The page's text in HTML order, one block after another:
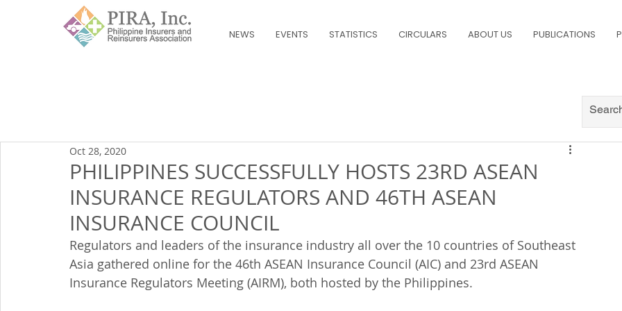
NEWS EVENTS STATISTICS CIRCULARS ABOUT US PUBLICATIONS
PHILIPPINES SUCCESSFULLY HOSTS 23RD ASEAN
INSURANCE REGULATORS AND 46TH ASEAN
INSURANCE COUNCIL
Oct 28, 2020
Regulators and leaders of the insurance industry all over the 10 countries of Southeast
Asia gathered online for the 46th ASEAN Insurance Council (AIC) and 23rd ASEAN
Insurance Regulators Meeting (AIRM), both hosted by the Philippines.